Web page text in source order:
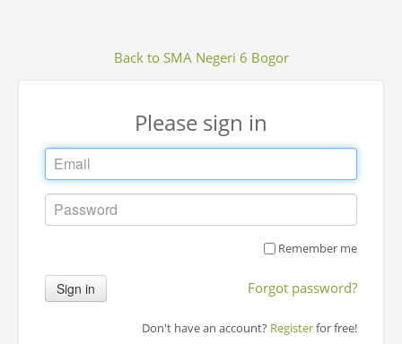
Back to SMA Negeri 6 Bogor
Please sign in
Remember me
Sign in Forgot password?
Don't have an account? Registerfor free!